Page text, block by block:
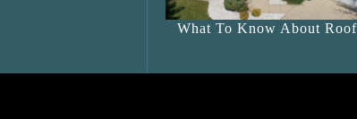
What To Know About